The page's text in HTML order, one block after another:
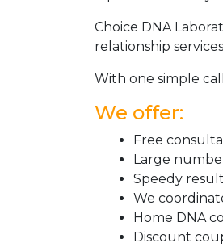
Choice DNA
relationship
With one simple
We offer:
Free
Large
Speedy
We
Home DNA
Discount